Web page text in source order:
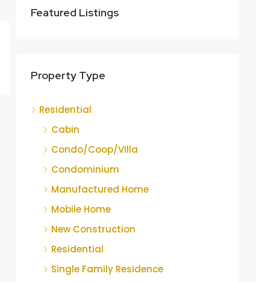
Featured Listings
Property Type
Residential
Cabin
Condo/Coop/Villa
Condominium
Manufactured Home
Mobile Home
New Construction
Residential
Single Family Residence